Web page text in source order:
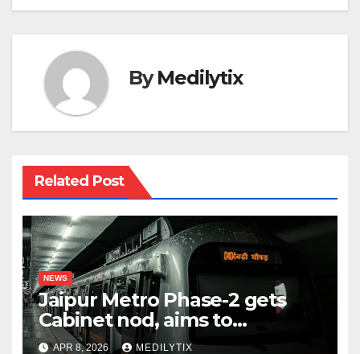
ByMedilytix
Related Post
NEWS
Jaipur Metro Phase-2 gets
Cabinet nod, aims to
transform city mobility
APR 8, 2026 MEDILYTIX